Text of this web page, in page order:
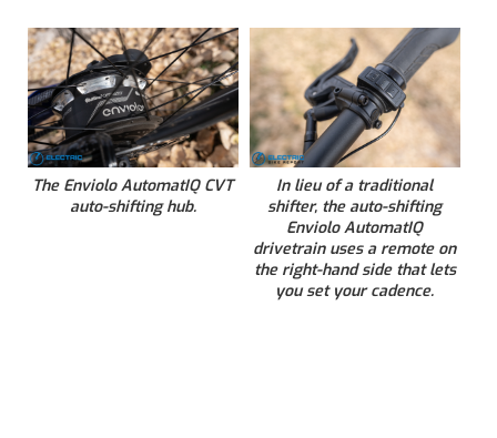
The Enviolo AutomatIQ CVT
auto-shifting hub.
In lieu of a traditional
shifter, the auto-shifting
Enviolo AutomatIQ
drivetrain uses a remote on
the right-hand side that lets
you set your cadence.